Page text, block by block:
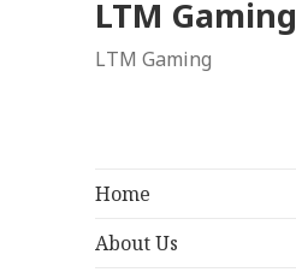
LTM Gaming
LTM Gaming
Home
About Us